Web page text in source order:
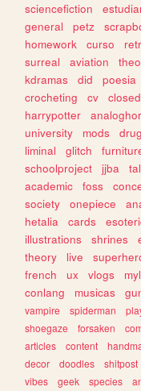
sciencefiction
general
petz
homework
curso
surreal
aviation
kdramas
did poesia
crocheting
cv
harrypotter
university
mods
liminal
glitch
schoolproject
jjba
academic
foss
society
onepiece
hetalia
cards
illustrations
shrines
theory
live
french
ux vlogs
conlang
musicas
vampire
spiderman
shoegaze
forsaken
articles
content
decor
doodles shitpost
vibes
geek species